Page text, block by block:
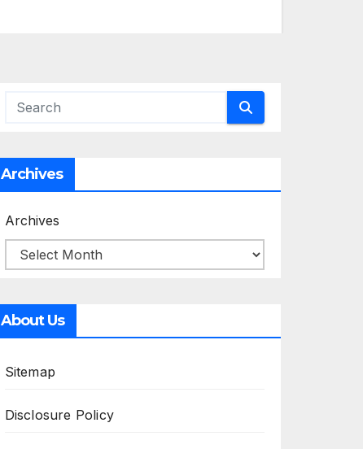
Archives
Archives
About Us
Sitemap
Disclosure Policy